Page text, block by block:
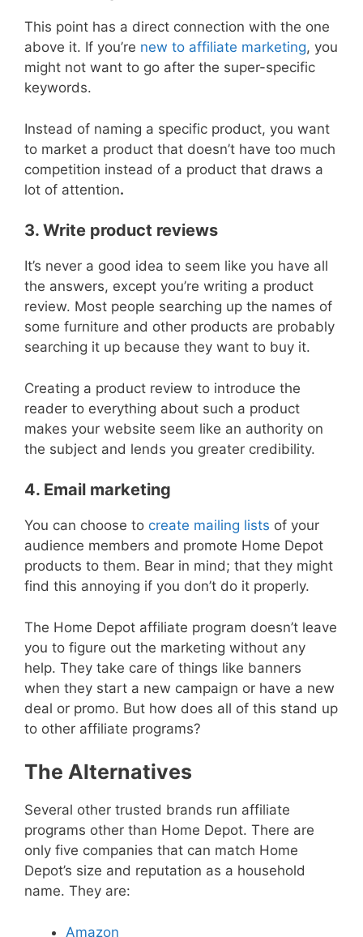
This point has a direct connection with the one
above it. If you’re new to affiliate marketing, you
might not want to go after the super-specific
keywords.
Instead of naming a specific product, you want
to market a product that doesn’t have too much
competition instead of a product that draws a
lot of attention.
3. Write product reviews
It’s never a good idea to seem like you have all
the answers, except you’re writing a product
review. Most people searching up the names of
some furniture and other products are probably
searching it up because they want to buy it.
Creating a product review to introduce the
reader to everything about such a product
makes your website seem like an authority on
the subject and lends you greater credibility.
4. Email marketing
You can choose to create mailing lists of your
audience members and promote Home Depot
products to them. Bear in mind; that they might
find this annoying if you don’t do it properly.
The Home Depot affiliate program doesn’t leave
you to figure out the marketing without any
help. They take care of things like banners
when they start a new campaign or have a new
deal or promo. But how does all of this stand up
to other affiliate programs?
The Alternatives
Several other trusted brands run affiliate
programs other than Home Depot. There are
only five companies that can match Home
Depot’s size and reputation as a household
name. They are:
Amazon